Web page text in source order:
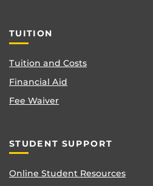
TUITION
Tuition and Costs
Financial Aid
Fee Waiver
STUDENT SUPPORT
Online Student Resources